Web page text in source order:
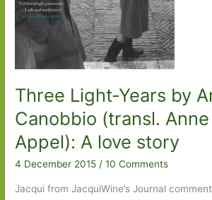
Three Light-Years by
Canobbio (transl.
Appel): A love story
4 December 2015 /10 Comments
Jacqui from JacquiWine’s Journal